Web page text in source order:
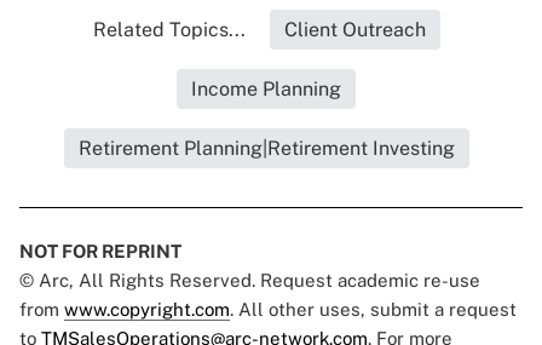
Related Topics... Client Outreach
Income Planning
Retirement Planning|Retirement Investing
NOT FOR REPRINT
© Arc, All Rights Reserved. Request academic re-use
from www.copyright.com. All other uses, submit a request
to TMSalesOperations@arc-network.com. For more